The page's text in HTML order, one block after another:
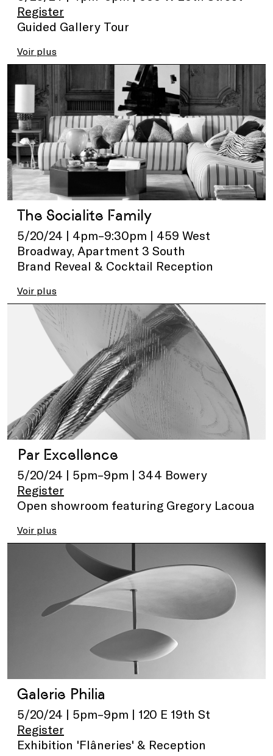
Register
Guided Gallery Tour
Voir plus
The Socialite Family
5/20/24 | 4pm–9:30pm | 459 West
Broadway, Apartment 3 South
Brand Reveal & Cocktail Reception
Voir plus
Par Excellence
5/20/24 | 5pm–9pm | 344 Bowery
Register
Open showroom featuring Gregory Lacoua
Voir plus
Galerie Philia
5/20/24 | 5pm–9pm | 120 E 19th St
Register
Exhibition 'Flâneries' & Reception